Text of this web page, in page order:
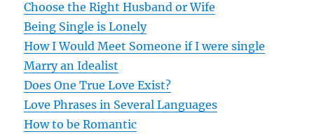
g
a
t
i
Choose the Right Husband or Wife
Being Single is Lonely
How I Would Meet Someone if I were single
Marry an Idealist
Does One True Love Exist?
Love Phrases in Several Languages
How to be Romantic